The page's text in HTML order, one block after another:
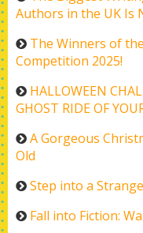
Authors in the UK Is
The Winners of
Competition 2025!
HALLOWEEN
GHOST RIDE OF
A Gorgeous
Old
Step into a
Fall into Fiction: